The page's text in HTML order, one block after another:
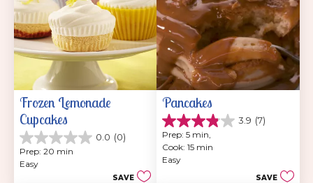
Frozen Lemonade
Cupcakes
0.0 (0)
0.0
out
of
Prep: 20 min
Easy
SAVE
Pancakes
3.9 (7)
3.9
out
of
5
Prep: 5 min,
Cook: 15 min
Easy
SAVE